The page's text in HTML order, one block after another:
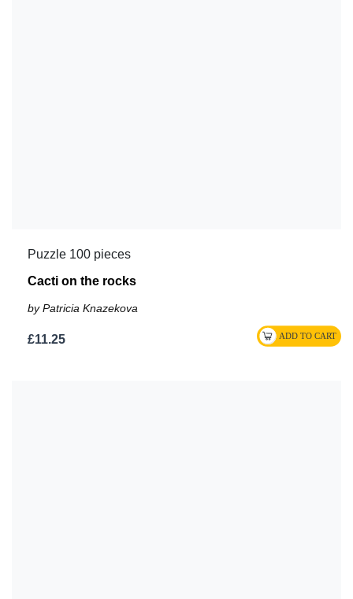
Puzzle 100 pieces
Cacti on the rocks
by Patricia Knazekova
£11.25